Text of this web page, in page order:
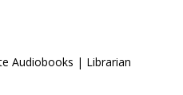
Audiobooks | Librarian